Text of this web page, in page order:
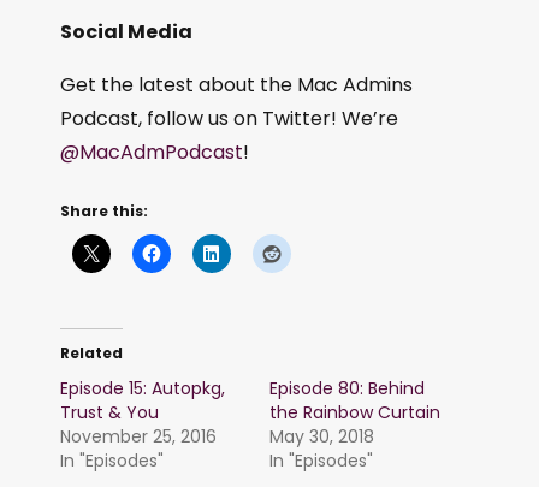
Social Media
Get the latest about the Mac Admins
Podcast, follow us on Twitter! We’re
@MacAdmPodcast!
Share this:
Related
Episode 15: Autopkg,
Trust & You
November 25, 2016
In "Episodes"
Episode 80: Behind
the Rainbow Curtain
May 30, 2018
In "Episodes"